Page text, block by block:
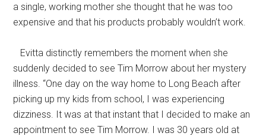
a single, working mother she thought that he was too
expensive and that his products probably wouldn’t work.
Evitta distinctly remembers the moment when she
suddenly decided to see Tim Morrow about her mystery
illness. “One day on the way home to Long Beach after
picking up my kids from school, I was experiencing
dizziness. It was at that instant that I decided to make an
appointment to see Tim Morrow. I was 30 years old at